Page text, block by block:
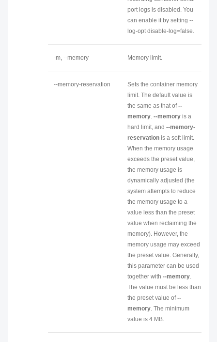
port logs is disabled. You
can enable it by setting --
log-opt disable-log=false.
-m, --memory Memory limit.
--memory-reservation
Sets the container memory
limit. The default value is
the same as that of--
memory. --memory is a
hard limit, and --memory-
reservation is a soft limit.
When the memory usage
exceeds the preset value,
the memory usage is
dynamically adjusted (the
system attempts to reduce
the memory usage to a
value less than the preset
value when reclaiming the
memory). However, the
memory usage may exceed
the preset value. Generally,
this parameter can be used
together with --memory.
The value must be less than
the preset value of--
memory. The minimum
value is 4 MB.